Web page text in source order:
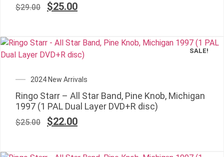
$29.00 $25.00
SALE!
2024 New Arrivals
Ringo Starr – All Star Band, Pine Knob, Michigan
1997 (1 PAL Dual Layer DVD+R disc)
$25.00 $22.00